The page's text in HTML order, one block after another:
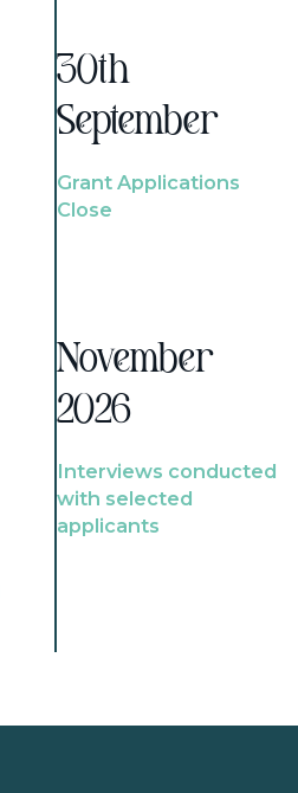
30th
September
Grant Applications
Close
November
2026
Interviews conducted
with selected
applicants